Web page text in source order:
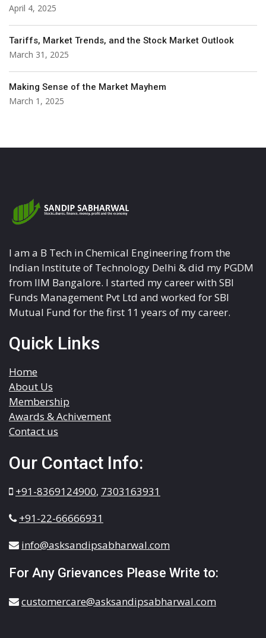
April 4, 2025
Tariffs, Market Trends, and the Stock Market Outlook
March 31, 2025
Making Sense of the Market Mayhem
March 1, 2025
I am a B Tech in Chemical Engineering from the
Indian Institute of Technology Delhi & did my PGDM
from IIM Bangalore. I started my career with SBI
Funds Management Pvt Ltd and worked for SBI
Mutual Fund for the first 11 years of my career.
Quick Links
Home
About Us
Membership
Awards & Achivement
Contact us
Our Contact Info:
+91-8369124900, 7303163931
+91-22-66666931
info@asksandipsabharwal.com
For Any Grievances Please Write to:
customercare@asksandipsabharwal.com